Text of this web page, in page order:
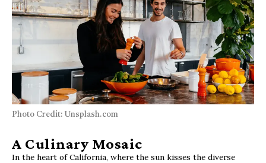
Photo Credit: Unsplash.com
A Culinary Mosaic
In the heart of California, where the sun kisses the diverse